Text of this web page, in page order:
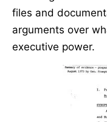
files and
arguments over
executive power.